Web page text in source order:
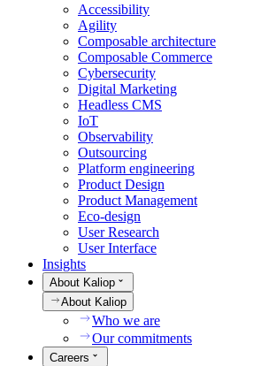
Accessibility
Agility
Composable architecture
Composable Commerce
Cybersecurity
Digital Marketing
Headless CMS
IoT
Observability
Outsourcing
Platform engineering
Product Design
Product Management
Eco-design
User Research
User Interface
Insights
About Kaliop
About Kaliop
Who we are
Our commitments
Careers